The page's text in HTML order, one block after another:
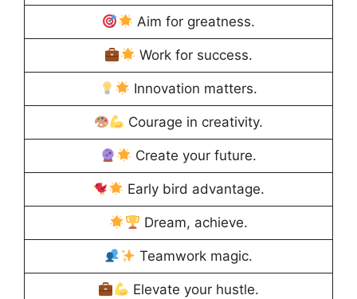
Aim for greatness.
Work for success.
Innovation matters.
Courage in creativity.
Create your future.
Early bird advantage.
Dream, achieve.
Teamwork magic.
Elevate your hustle.